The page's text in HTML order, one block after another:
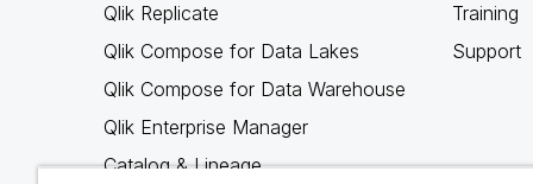
Qlik Replicate
Qlik Compose for Data Lakes
Qlik Compose for Data Warehouse
Qlik Enterprise Manager
Catalog & Lineage
Training
Support